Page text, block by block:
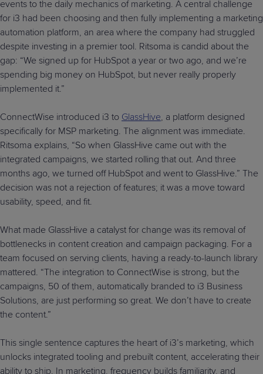
events to the daily mechanics of marketing. A central challenge
for i3 had been choosing and then fully implementing a marketing
automation platform, an area where the company had struggled
despite investing in a premier tool. Ritsoma is candid about the
gap: “We signed up for HubSpot a year or two ago, and we’re
spending big money on HubSpot, but never really properly
implemented it.”
ConnectWise introduced i3 to GlassHive, a platform designed
specifically for MSP marketing. The alignment was immediate.
Ritsoma explains, “So when GlassHive came out with the
integrated campaigns, we started rolling that out. And three
months ago, we turned off HubSpot and went to GlassHive.” The
decision was not a rejection of features; it was a move toward
usability, speed, and fit.
What made GlassHive a catalyst for change was its removal of
bottlenecks in content creation and campaign packaging. For a
team focused on serving clients, having a ready-to-launch library
mattered. “The integration to ConnectWise is strong, but the
campaigns, 50 of them, automatically branded to i3 Business
Solutions, are just performing so great. We don’t have to create
the content.”
This single sentence captures the heart of i3’s marketing, which
unlocks integrated tooling and prebuilt content, accelerating their
ability to ship. In marketing, frequency builds familiarity, and